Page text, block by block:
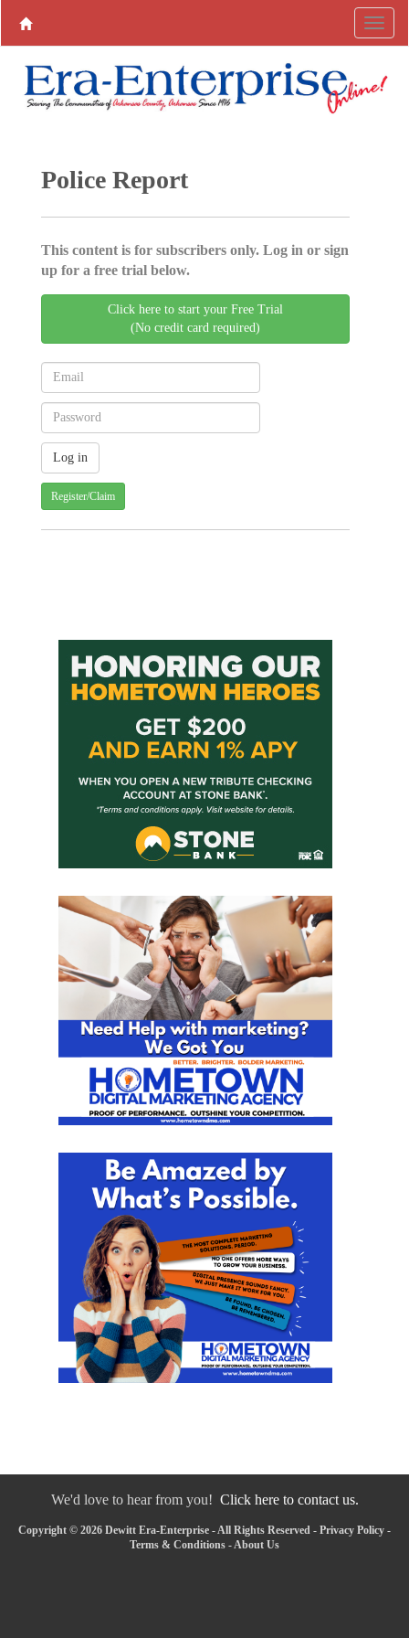
Police Report
This content is for subscribers only. Log in or sign
up for a free trial below.
Click here to start your Free Trial
(No credit card required)
Register/Claim
We'd love to hear from you! Click here to contact us.
Copyright © 2026 Dewitt Era-Enterprise - All Rights Reserved - Privacy Policy -
Terms & Conditions - About Us